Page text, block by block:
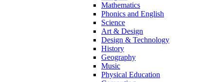
Mathematics
Phonics and English
Science
Art & Design
Design & Technology
History
Geography
Music
Physical Education